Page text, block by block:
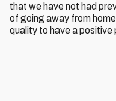
that we have not had
of going away from
quality to have a